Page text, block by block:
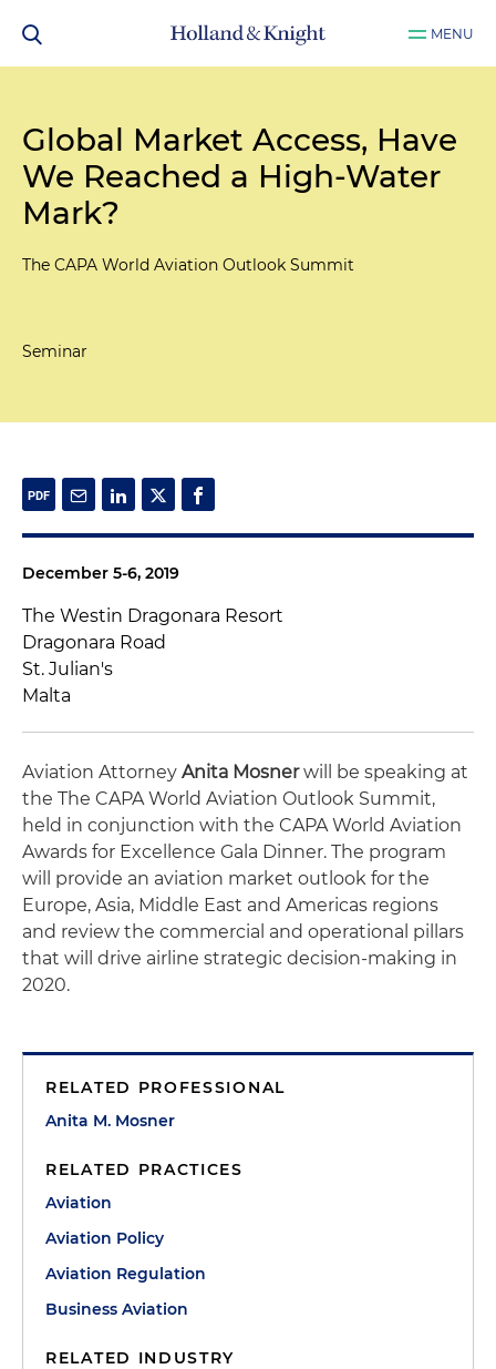
MENU
Global Market Access, Have
We Reached a High-Water
Mark?
The CAPA World Aviation Outlook Summit
Seminar
December 5-6, 2019
The Westin Dragonara Resort
Dragonara Road
St. Julian's
Malta
Aviation Attorney Anita Mosnerwill be speaking at
the The CAPA World Aviation Outlook Summit,
held in conjunction with the CAPA World Aviation
Awards for Excellence Gala Dinner. The program
will provide an aviation market outlook for the
Europe, Asia, Middle East and Americas regions
and review the commercial and operational pillars
that will drive airline strategic decision-making in
2020.
RELATED PROFESSIONAL
Anita M. Mosner
RELATED PRACTICES
Aviation
Aviation Policy
Aviation Regulation
Business Aviation
RELATED INDUSTRY